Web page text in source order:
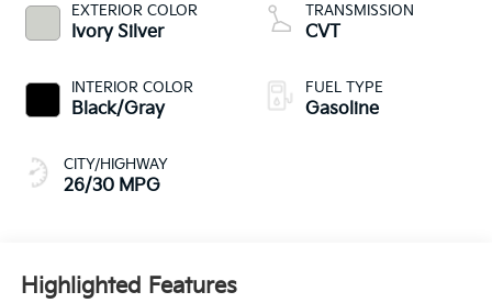
EXTERIOR COLOR
Ivory Silver
INTERIOR COLOR
Black/Gray
CITY/HIGHWAY
26/30 MPG
TRANSMISSION
CVT
FUEL TYPE
Gasoline
Highlighted Features